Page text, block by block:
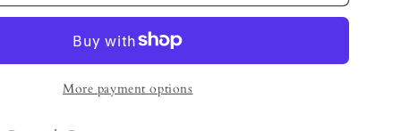
More payment options